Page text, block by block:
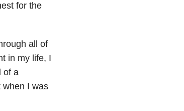
for the
all of
in my life, I
of a
when I was